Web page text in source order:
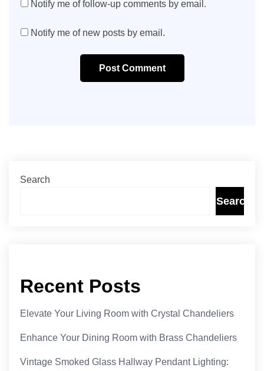
Notify me of follow-up comments by email.
Notify me of new posts by email.
Post Comment
Search
Search
Recent Posts
Elevate Your Living Room with Crystal Chandeliers
Enhance Your Dining Room with Brass Chandeliers
Vintage Smoked Glass Hallway Pendant Lighting: